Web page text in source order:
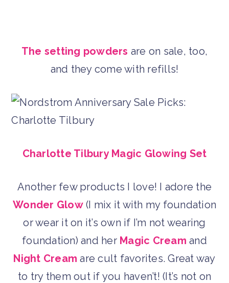
The setting powders are on sale, too,
and they come with refills!
Charlotte Tilbury Magic Glowing Set
Another few products I love! I adore the
Wonder Glow(I mix it with my foundation
or wear it on it’s own if I’m not wearing
foundation) and her Magic Cream and
Night Cream are cult favorites. Great way
to try them out if you haven’t! (It’s not on